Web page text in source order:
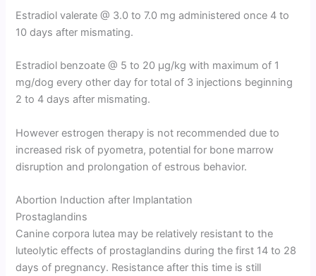
Estradiol valerate @ 3.0 to 7.0 mg administered once 4 to
10 days after mismating.
Estradiol benzoate @ 5 to 20 µg/kg with maximum of 1
mg/dog every other day for total of 3 injections beginning
2 to 4 days after mismating.
However estrogen therapy is not recommended due to
increased risk of pyometra, potential for bone marrow
disruption and prolongation of estrous behavior.
Abortion Induction after Implantation
Prostaglandins
Canine corpora lutea may be relatively resistant to the
luteolytic effects of prostaglandins during the first 14 to 28
days of pregnancy. Resistance after this time is still